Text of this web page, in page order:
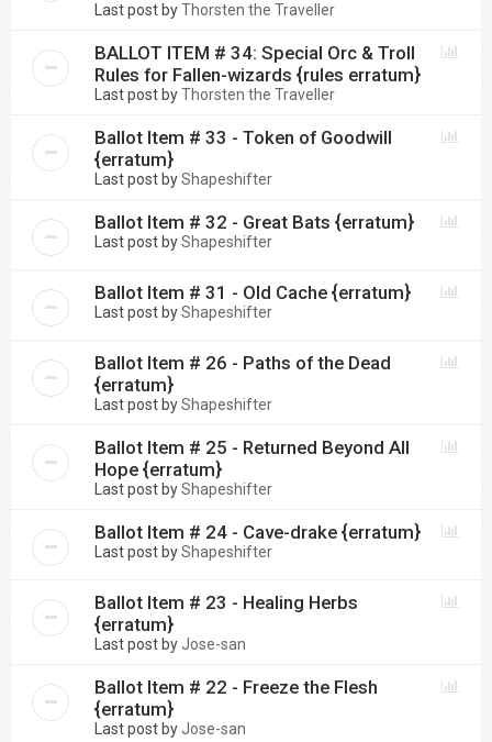
Last post byThorsten the Traveller
BALLOT ITEM # 34: Special Orc & Troll
Rules for Fallen-wizards {rules erratum}
Last post byThorsten the Traveller
Ballot Item # 33 - Token of Goodwill
{erratum}
Last post byShapeshifter
Ballot Item # 32 - Great Bats {erratum}
Last post byShapeshifter
Ballot Item # 31 - Old Cache {erratum}
Last post byShapeshifter
Ballot Item # 26 - Paths of the Dead
{erratum}
Last post byShapeshifter
Ballot Item # 25 - Returned Beyond All
Hope {erratum}
Last post byShapeshifter
Ballot Item # 24 - Cave-drake {erratum}
Last post byShapeshifter
Ballot Item # 23 - Healing Herbs
{erratum}
Last post by Jose-san
Ballot Item # 22 - Freeze the Flesh
{erratum}
Last post by Jose-san